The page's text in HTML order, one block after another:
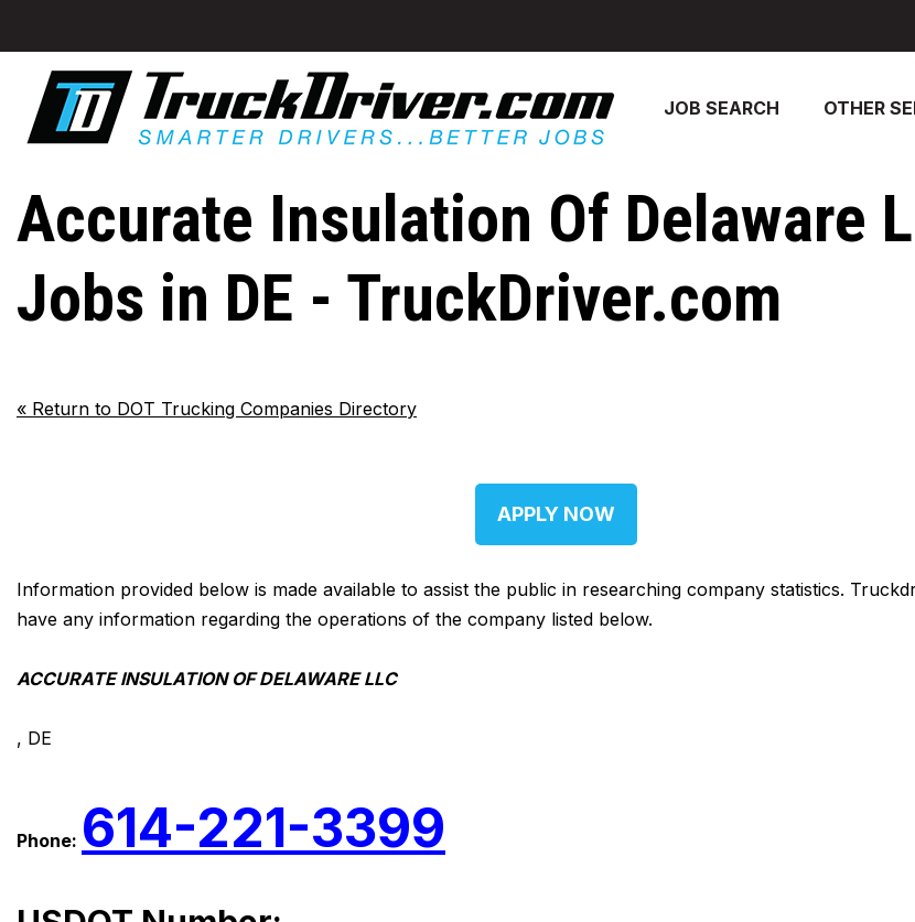
JOB SEARCH OTHER
Accurate Insulation Of Delaware
Jobs in DE - TruckDriver.com
« Return to DOT Trucking Companies Directory
APPLY NOW
Information provided below is made available to assist the public in researching company statistics.
have any information regarding the operations of the company listed below.
ACCURATE INSULATION OF DELAWARE LLC
, DE
Phone: 614-221-3399